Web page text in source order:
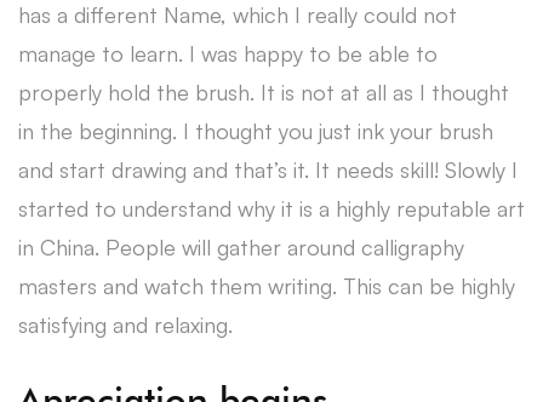
has a different Name, which I really could not
manage to learn. I was happy to be able to
properly hold the brush. It is not at all as I thought
in the beginning. I thought you just ink your brush
and start drawing and that’s it. It needs skill! Slowly I
started to understand why it is a highly reputable art
in China. People will gather around calligraphy
masters and watch them writing. This can be highly
satisfying and relaxing.